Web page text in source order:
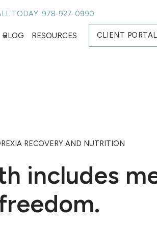
TODAY: 978-927-0990
BLOG RESOURCES CLIENT PORTAL
RECOVERY AND NUTRITION
includes